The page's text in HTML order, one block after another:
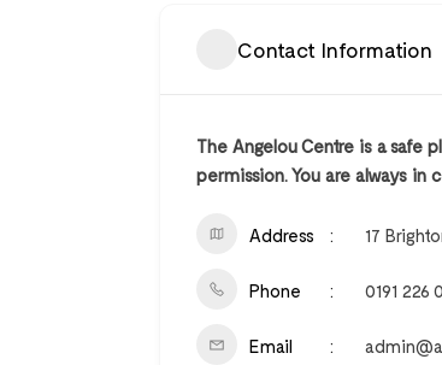
Contact Information
The Angelou Centre is a safe
permission. You are always in
Address 17
Phone 0191 226
Email